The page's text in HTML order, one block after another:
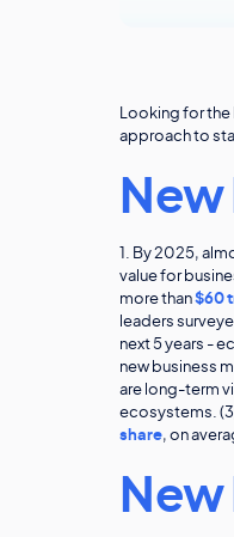
Looking for the
approach to
1. By 2025,
value for
more than$60
leaders
next 5 years -
new business
are long-term
ecosystems.
share, on